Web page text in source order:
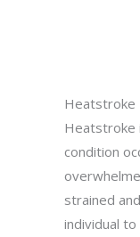
Heatstroke
Heatstroke
condition
strained
individual